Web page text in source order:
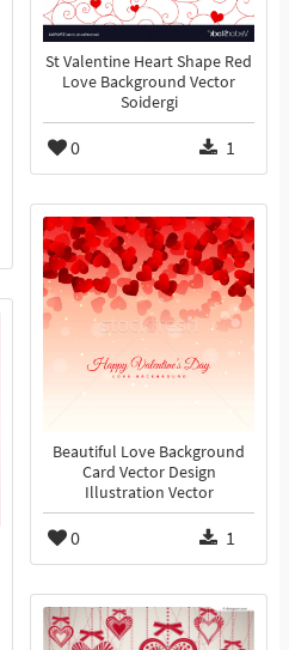
St Valentine Heart Shape Red
Love Background Vector
Soidergi
0 1
Beautiful Love Background
Card Vector Design
Illustration Vector
0 1